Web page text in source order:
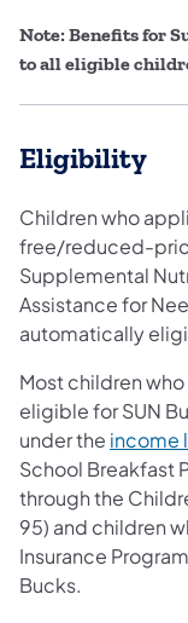
Note: Benefits for
to all eligible
Eligibility
Children who
free/reduced-
Supplemental
Assistance for
automatically
Most children
eligible for SUN
under the income
School Breakfast
through the
95) and children
Insurance
Bucks.